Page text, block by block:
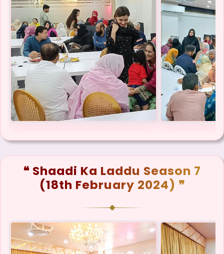
❝ Shaadi Ka Laddu Season 7
(18th February 2024) ❞